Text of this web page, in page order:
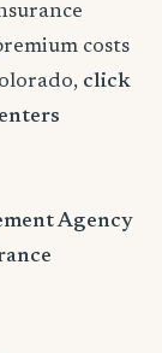
costs
click
Agency